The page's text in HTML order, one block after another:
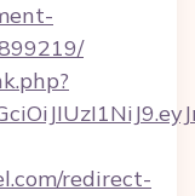
redirect-